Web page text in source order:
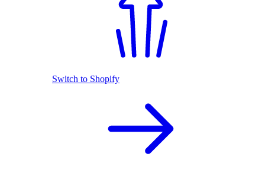
Switch to Shopify